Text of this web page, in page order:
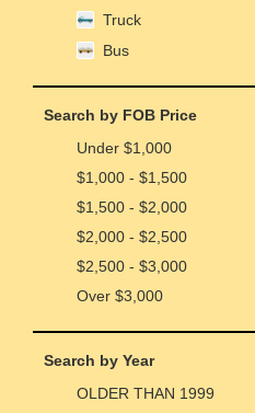
06/01/26
from
I love the service from
assured of receiving the
order a car.
Truck
Bus
Search by FOB Price
Under $1,000
$1,000 - $1,500
$1,500 - $2,000
$2,000 - $2,500
$2,500 - $3,000
Over $3,000
Search by Year
OLDER THAN 1999